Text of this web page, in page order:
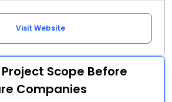
Visit Website
Scope Before
Companies